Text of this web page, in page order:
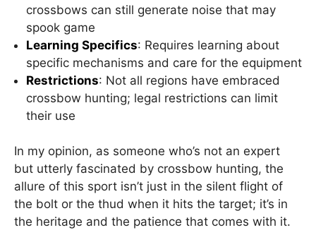
crossbows can still generate noise that may
spook game
Learning Specifics: Requires learning about
specific mechanisms and care for the equipment
Restrictions: Not all regions have embraced
crossbow hunting; legal restrictions can limit
their use
In my opinion, as someone who’s not an expert
but utterly fascinated by crossbow hunting, the
allure of this sport isn’t just in the silent flight of
the bolt or the thud when it hits the target; it’s in
the heritage and the patience that comes with it.